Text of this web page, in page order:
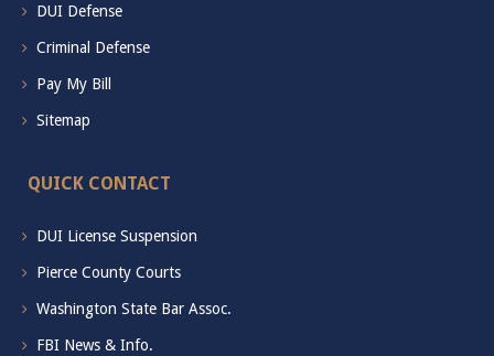
DUI Defense
Criminal Defense
Pay My Bill
Sitemap
QUICK CONTACT
DUI License Suspension
Pierce County Courts
Washington State Bar Assoc.
FBI News & Info.